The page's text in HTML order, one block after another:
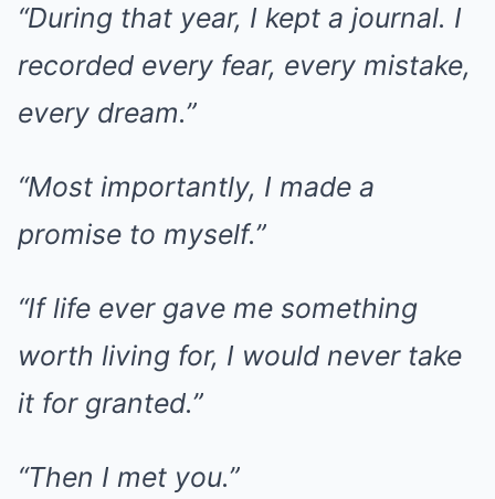
“During that year, I kept a journal. I
recorded every fear, every mistake,
every dream.”
“Most importantly, I made a
promise to myself.”
“If life ever gave me something
worth living for, I would never take
it for granted.”
“Then I met you.”